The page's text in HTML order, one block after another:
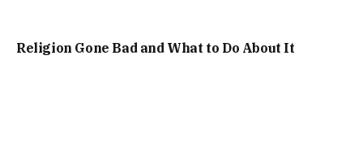
Religion Gone Bad and What to Do About It